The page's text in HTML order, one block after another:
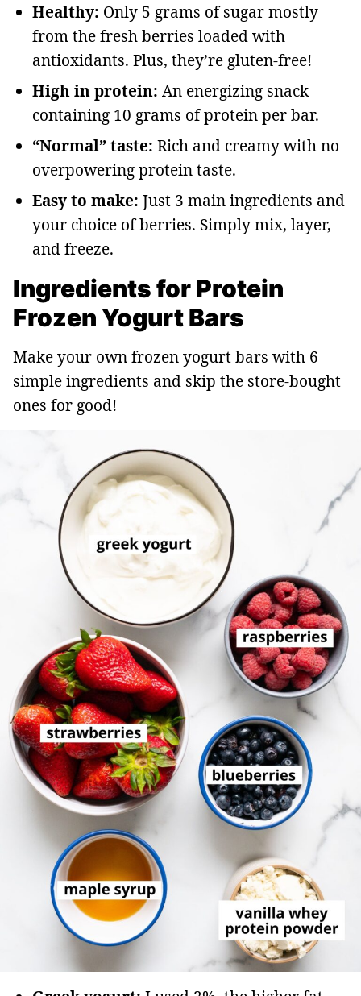
Healthy: Only 5 grams of sugar mostly
from the fresh berries loaded with
antioxidants. Plus, they’re gluten-free!
High in protein: An energizing snack
containing 10 grams of protein per bar.
“Normal” taste: Rich and creamy with no
overpowering protein taste.
Easy to make: Just 3 main ingredients and
your choice of berries. Simply mix, layer,
and freeze.
Ingredients for Protein
Frozen Yogurt Bars
Make your own frozen yogurt bars with 6
simple ingredients and skip the store-bought
ones for good!